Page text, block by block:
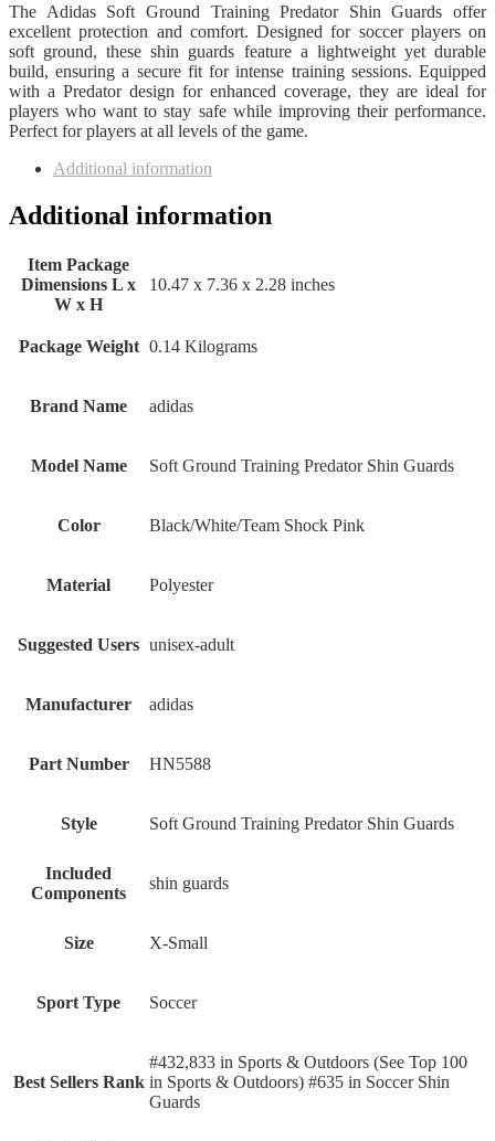
The Adidas Soft Ground Training Predator Shin Guards offer
excellent protection and comfort. Designed for soccer players on
soft ground, these shin guards feature a lightweight yet durable
build, ensuring a secure fit for intense training sessions. Equipped
with a Predator design for enhanced coverage, they are ideal for
players who want to stay safe while improving their performance.
Perfect for players at all levels of the game.
Additional information
Additional information
Item Package
Dimensions L x
W x H
‎10.47 x 7.36 x 2.28 inches
Package Weight ‎0.14 Kilograms
Brand Name ‎adidas
Model Name ‎Soft Ground Training Predator Shin Guards
Color ‎Black/White/Team Shock Pink
Material ‎Polyester
Suggested Users ‎unisex-adult
Manufacturer ‎adidas
Part Number ‎HN5588
Style ‎Soft Ground Training Predator Shin Guards
Included
Components
‎shin guards
Size ‎X-Small
Sport Type ‎Soccer
Best Sellers Rank
#432,833 in Sports & Outdoors (See Top 100
in Sports & Outdoors) #635 in Soccer Shin
Guards